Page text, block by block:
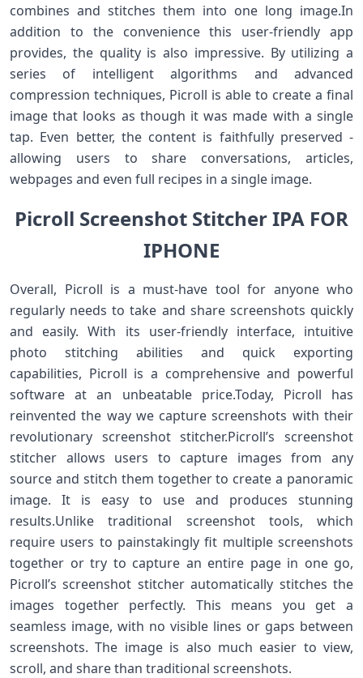
combines and stitches them into one long image.In
addition to the convenience this user-friendly app
provides, the quality is also impressive. By utilizing a
series of intelligent algorithms and advanced
compression techniques, Picroll is able to create a final
image that looks as though it was made with a single
tap. Even better, the content is faithfully preserved -
allowing users to share conversations, articles,
webpages and even full recipes in a single image.
Picroll Screenshot Stitcher IPA FOR
IPHONE
Overall, Picroll is a must-have tool for anyone who
regularly needs to take and share screenshots quickly
and easily. With its user-friendly interface, intuitive
photo stitching abilities and quick exporting
capabilities, Picroll is a comprehensive and powerful
software at an unbeatable price.Today, Picroll has
reinvented the way we capture screenshots with their
revolutionary screenshot stitcher.Picroll’s screenshot
stitcher allows users to capture images from any
source and stitch them together to create a panoramic
image. It is easy to use and produces stunning
results.Unlike traditional screenshot tools, which
require users to painstakingly fit multiple screenshots
together or try to capture an entire page in one go,
Picroll’s screenshot stitcher automatically stitches the
images together perfectly. This means you get a
seamless image, with no visible lines or gaps between
screenshots. The image is also much easier to view,
scroll, and share than traditional screenshots.